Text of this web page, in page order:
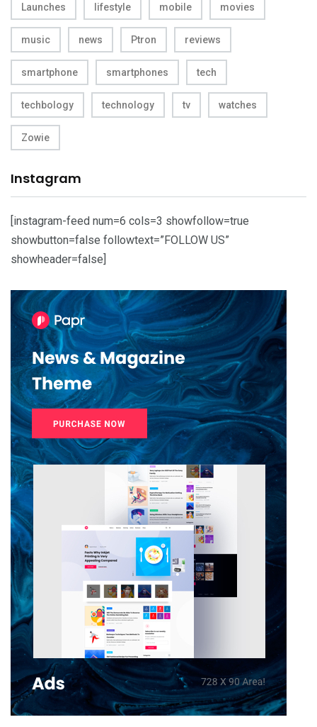
Launches lifestyle mobile movies
music news Ptron reviews
smartphone smartphones tech
techbology technology tv watches
Zowie
Instagram
[instagram-feed num=6 cols=3 showfollow=true
showbutton=false followtext=”FOLLOW US”
showheader=false]